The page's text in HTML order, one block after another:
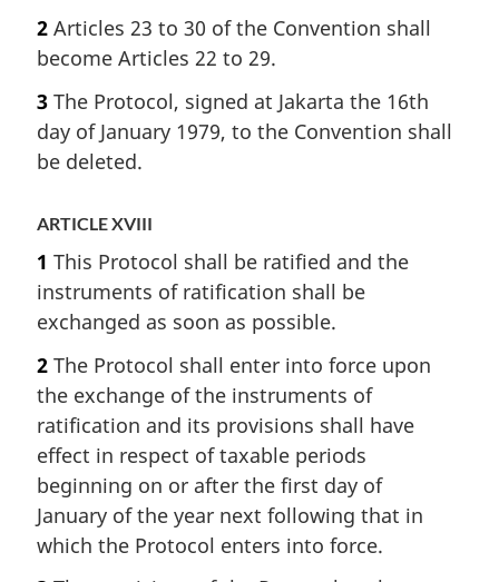
2 Articles 23 to 30 of the Convention shall
become Articles 22 to 29.
3 The Protocol, signed at Jakarta the 16th
day of January 1979, to the Convention shall
be deleted.
ARTICLE XVIII
1 This Protocol shall be ratified and the
instruments of ratification shall be
exchanged as soon as possible.
2 The Protocol shall enter into force upon
the exchange of the instruments of
ratification and its provisions shall have
effect in respect of taxable periods
beginning on or after the first day of
January of the year next following that in
which the Protocol enters into force.